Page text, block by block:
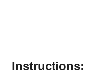
Instructions: